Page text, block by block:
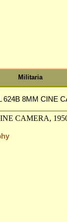
Militaria
624B 8MM CINE